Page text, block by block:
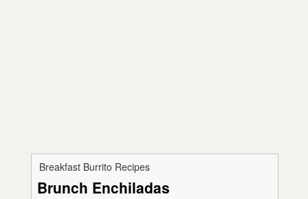
Breakfast Burrito Recipes
Brunch Enchiladas